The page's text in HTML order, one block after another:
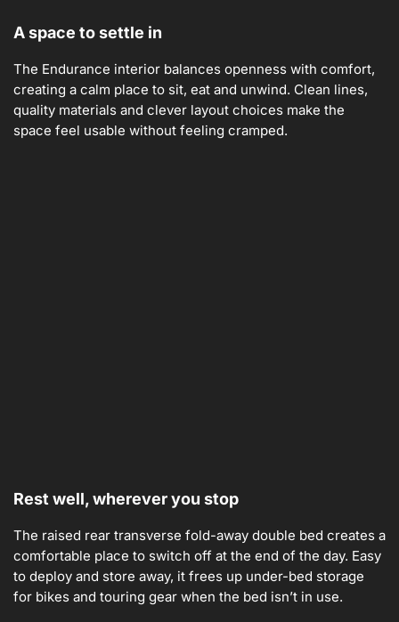
A space to settle in
The Endurance interior balances openness with comfort,
creating a calm place to sit, eat and unwind. Clean lines,
quality materials and clever layout choices make the
space feel usable without feeling cramped.
Rest well, wherever you stop
The raised rear transverse fold-away double bed creates a
comfortable place to switch off at the end of the day. Easy
to deploy and store away, it frees up under-bed storage
for bikes and touring gear when the bed isn’t in use.